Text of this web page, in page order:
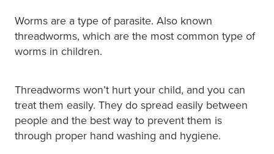
Quit Smoking
Silvasta, Viagra And Vedafil For Men
Conjunctivitis Treatment
Hayfever & Allergies
Heart Health
Home Healthcare
Immunity
Joints & Muscles
Worms are a type of parasite. Also known
threadworms, which are the most common type of
worms in children.
Threadworms won’t hurt your child, and you can
treat them easily. They do spread easily between
people and the best way to prevent them is
through proper hand washing and hygiene.